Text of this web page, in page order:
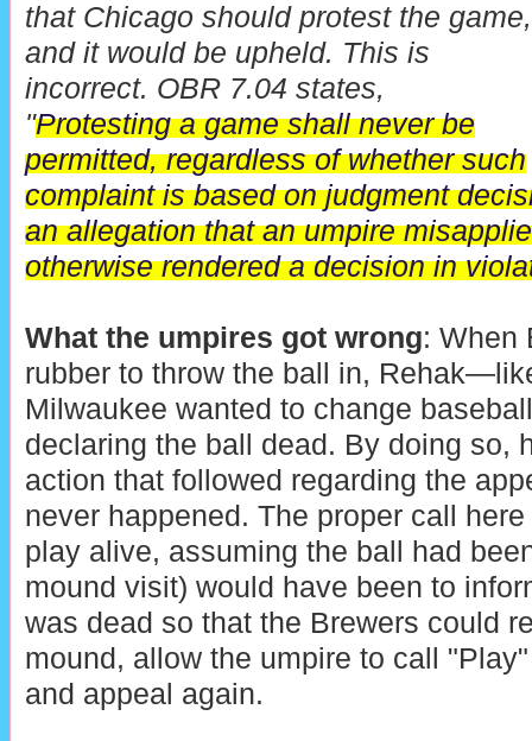
that Chicago should protest the game,
and it would be upheld. This is
incorrect. OBR 7.04 states,
"Protesting a game shall never be
permitted, regardless of whether such
complaint is based on judgment
an allegation that an umpire
otherwise rendered a decision in
What the umpires got wrong: When
rubber to throw the ball in,
Milwaukee wanted to change
declaring the ball dead. By doing so,
action that followed regarding the
never happened. The proper call
play alive, assuming the ball had
mound visit) would have been to
was dead so that the Brewers could
mound, allow the umpire to call
and appeal again.